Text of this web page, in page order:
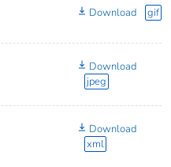
Download gif
Download
jpeg
Download
xml